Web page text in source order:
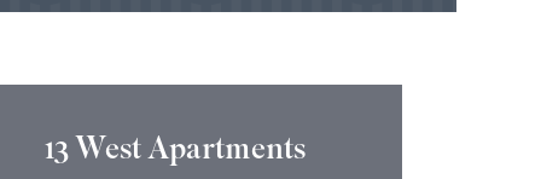
13 West Apartments